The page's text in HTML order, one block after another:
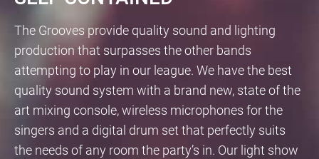
The Grooves provide quality sound and lighting
production that surpasses the other bands
attempting to play in our league. We have the best
quality sound system with a brand new, state of the
art mixing console, wireless microphones for the
singers and a digital drum set that perfectly suits
the needs of any room the party’s in. Our light show